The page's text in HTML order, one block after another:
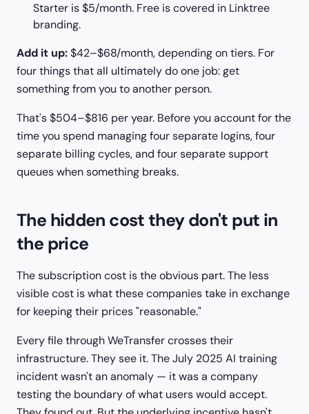
Starter is $5/month. Free is covered in Linktree
branding.
Add it up:$42–$68/month, depending on tiers. For
four things that all ultimately do one job: get
something from you to another person.
That's $504–$816 per year. Before you account for the
time you spend managing four separate logins, four
separate billing cycles, and four separate support
queues when something breaks.
The hidden cost they don't put in
the price
The subscription cost is the obvious part. The less
visible cost is what these companies take in exchange
for keeping their prices "reasonable."
Every file through WeTransfer crosses their
infrastructure. They see it. The July 2025 AI training
incident wasn't an anomaly — it was a company
testing the boundary of what users would accept.